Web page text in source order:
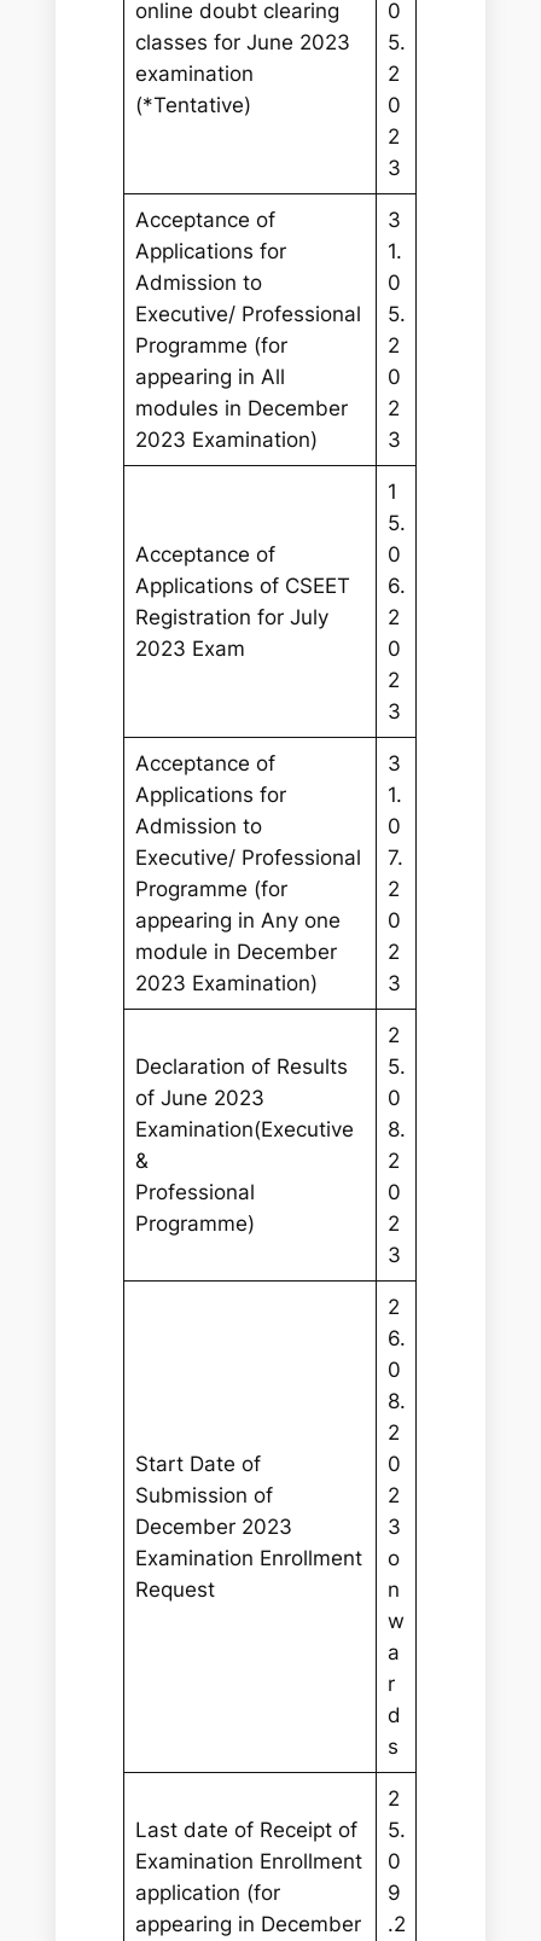
online doubt clearing
classes for June 2023
examination
(*Tentative)
0
5.
2
0
2
3
Acceptance of
Applications for
Admission to
Executive/ Professional
Programme (for
appearing in All
modules in December
2023 Examination)
3
1.
0
5.
2
0
2
3
Acceptance of
Applications of CSEET
Registration for July
2023 Exam
1
5.
0
6.
2
0
2
3
Acceptance of
Applications for
Admission to
Executive/ Professional
Programme (for
appearing in Any one
module in December
2023 Examination)
3
1.
0
7.
2
0
2
3
Declaration of Results
of June 2023
Examination(Executive
&
Professional
Programme)
2
5.
0
8.
2
0
2
3
Start Date of
Submission of
December 2023
Examination Enrollment
Request
2
6.
0
8.
2
0
2
3
o
n
w
a
r
d
s
Last date of Receipt of
Examination Enrollment
application (for
appearing in December
2
5.
0
9
.2